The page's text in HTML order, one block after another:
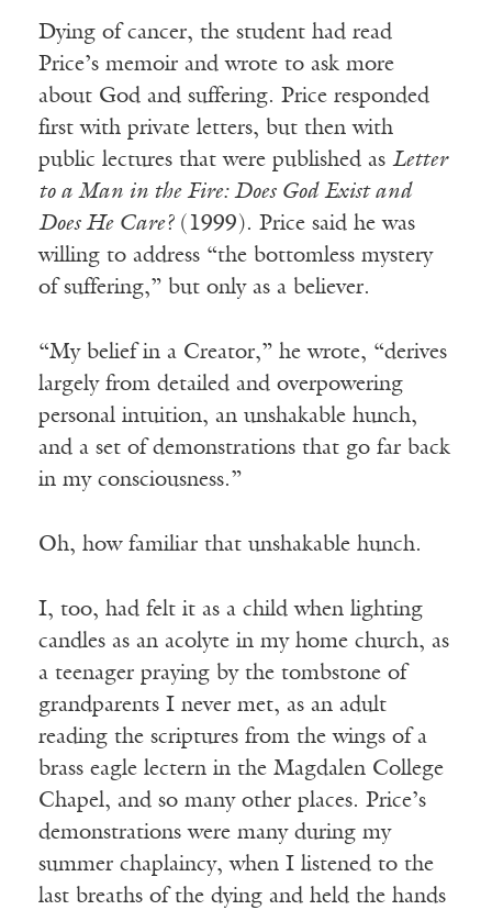
Dying of cancer, the student had read
Price’s memoir and wrote to ask more
about God and suffering. Price responded
first with private letters, but then with
public lectures that were published as Letter
to a Man in the Fire: Does God Exist and
Does He Care?(1999). Price said he was
willing to address “the bottomless mystery
of suffering,” but only as a believer.
“My belief in a Creator,” he wrote, “derives
largely from detailed and overpowering
personal intuition, an unshakable hunch,
and a set of demonstrations that go far back
in my consciousness.”
Oh, how familiar that unshakable hunch.
I, too, had felt it as a child when lighting
candles as an acolyte in my home church, as
a teenager praying by the tombstone of
grandparents I never met, as an adult
reading the scriptures from the wings of a
brass eagle lectern in the Magdalen College
Chapel, and so many other places. Price’s
demonstrations were many during my
summer chaplaincy, when I listened to the
last breaths of the dying and held the hands